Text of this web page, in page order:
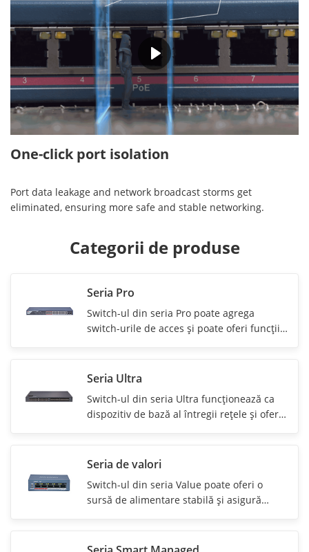
00:28
One-click port isolation
Port data leakage and network broadcast storms get
eliminated, ensuring more safe and stable networking.
Categorii de produse
Seria Pro
Switch-ul din seria Pro poate agrega
switch-urile de acces şi poate oferi funcţii
Seria Ultra
Switch-ul din seria Ultra funcţionează ca
dispozitiv de bază al întregii reţele şi oferă
Seria de valori
Switch-ul din seria Value poate oferi o
sursă de alimentare stabilă şi asigură